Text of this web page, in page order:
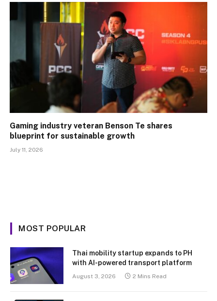
Gaming industry veteran Benson Te shares
blueprint for sustainable growth
July 11, 2026
MOST POPULAR
Thai mobility startup expands to PH
with AI-powered transport platform
August 3, 2026 2 Mins Read